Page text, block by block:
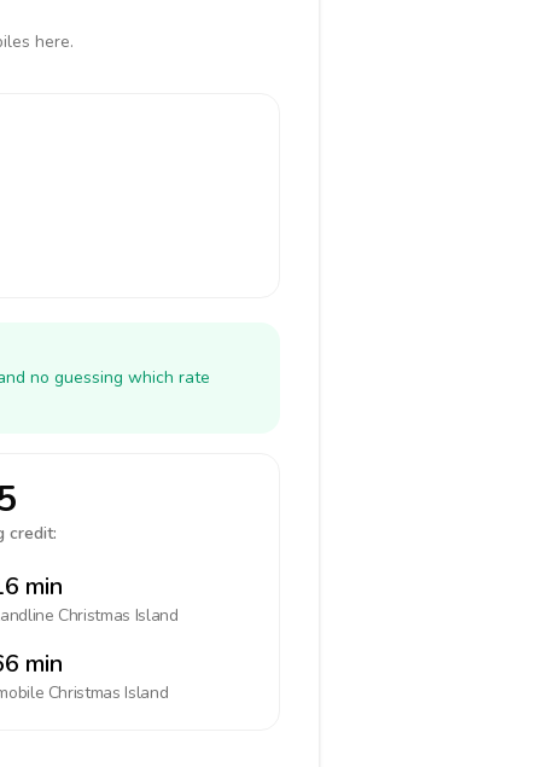
here.
no guessing which rate
credit:
min
Christmas Island
min
Christmas Island